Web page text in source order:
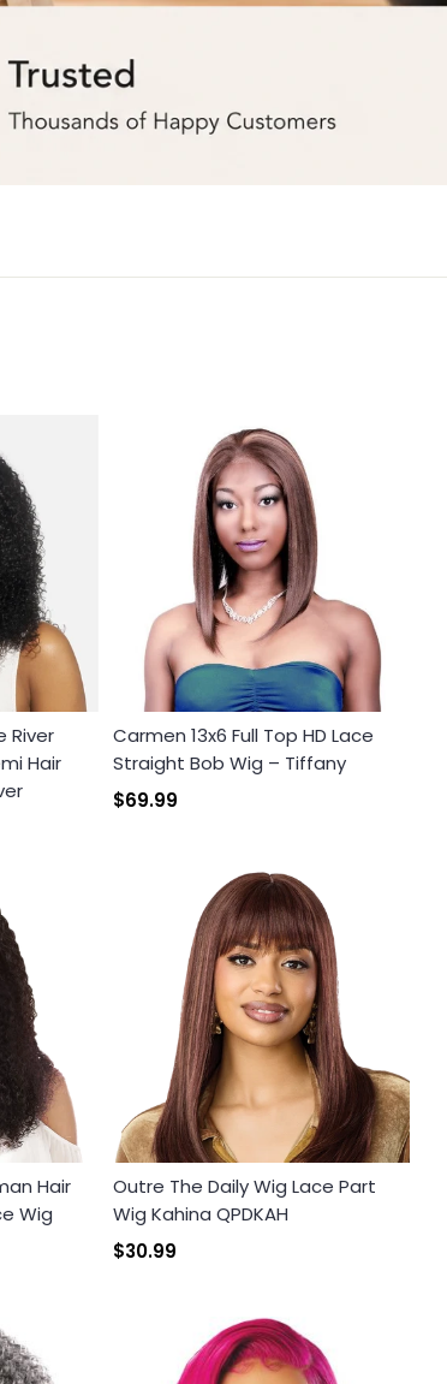
River
Hair
Carmen 13x6 Full Top HD Lace
Straight Bob Wig – Tiffany
$69.99
Hair
Wig
Outre The Daily Wig Lace Part
Wig Kahina QPDKAH
$30.99